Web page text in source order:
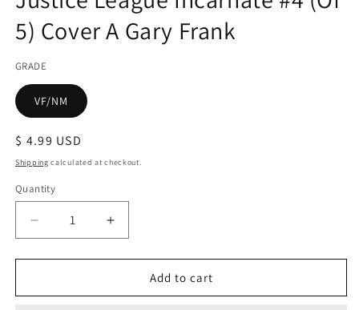
modal
5) Cover A Gary Frank
GRADE
VF/NM
Regular
price
$ 4.99 USD
Shipping calculated at checkout.
Quantity
Decrease
quantity
for
League
Increase
quantity
for
Justice
League
Add to cart